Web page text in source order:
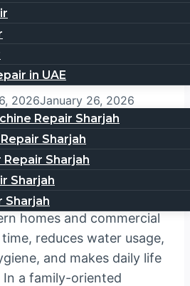
in UAE
Repair Sharjah
Sharjah
Sharjah
Sharjah
Sharjah
| Call
2026January 26, 2026
an essential
homes and commercial
reduces water usage,
and makes daily life
a family-oriented